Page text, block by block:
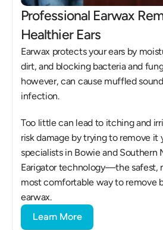
Professional Earwax
Healthier Ears
Earwax protects your ears by
dirt, and blocking bacteria and
however, can cause muffled
infection.
Too little can lead to itching and
risk damage by trying to remove it
specialists in Bowie and Southern
Earigator technology—the safest,
most comfortable way to remove
earwax.
Learn More